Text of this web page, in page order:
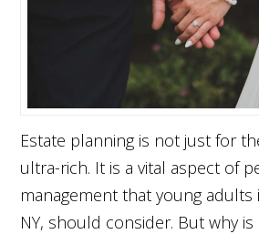
Estate planning is not just for
ultra-rich. It is a vital aspect of
management that young adults
NY, should consider. But why